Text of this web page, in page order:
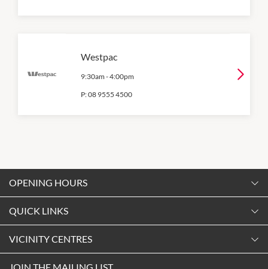
Westpac
9:30am -4:00pm
P:08 9555 4500
QUICK LINKS
Shopping
VICINITY CENTRES
OPENING HOURS
9:00am -5:30pm
Tuesday
9:00am-5:30pm